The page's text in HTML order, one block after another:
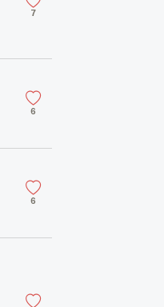
7
6
6